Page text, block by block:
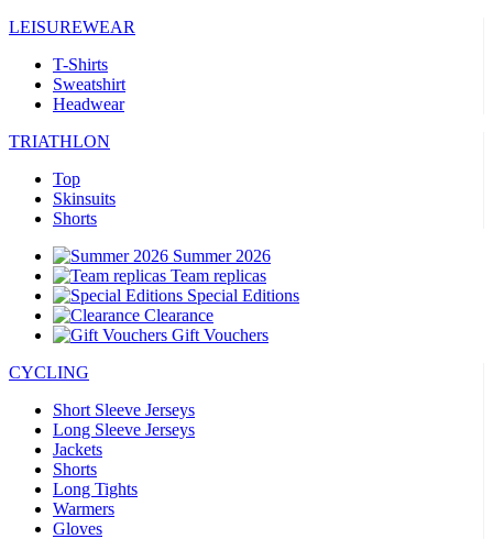
LEISUREWEAR
T-Shirts
Sweatshirt
Headwear
TRIATHLON
Top
Skinsuits
Shorts
Summer 2026
Team replicas
Special Editions
Clearance
Gift Vouchers
CYCLING
Short Sleeve Jerseys
Long Sleeve Jerseys
Jackets
Shorts
Long Tights
Warmers
Gloves